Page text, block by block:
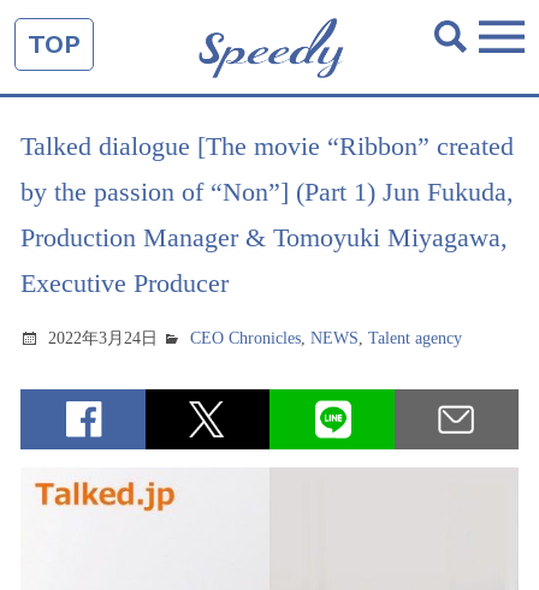
TOP
Talked dialogue [The movie “Ribbon” created
by the passion of “Non”] (Part 1) Jun Fukuda,
Production Manager & Tomoyuki Miyagawa,
Executive Producer
2022年3月24日 CEO Chronicles,NEWS,Talent agency